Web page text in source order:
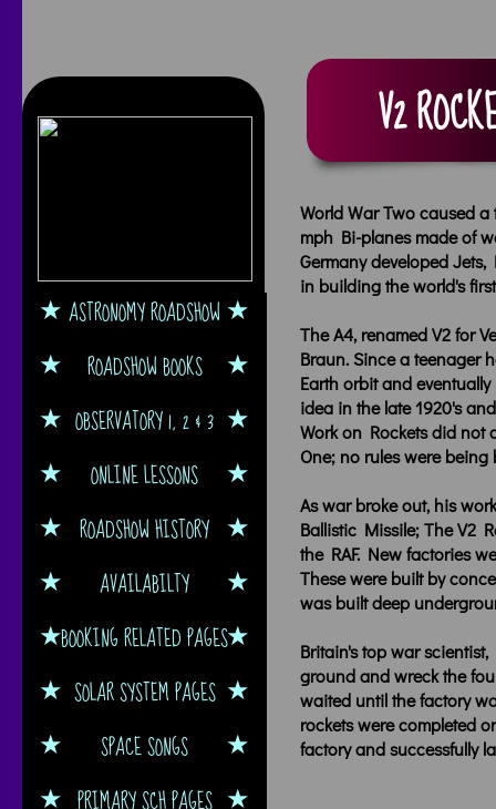
ASTRONOMY ROADSHOW
ROADSHOW BOOKS
OBSERVATORY 1, 2 & 3
ONLINE LESSONS
ROADSHOW HISTORY
AVAILABILTY
BOOKING RELATED PAGES
SOLAR SYSTEM PAGES
SPACE SONGS
World War Two caused
mph Bi-planes made of
Germany developed
in building the world's
The A4, renamed V2 for
Braun. Since a teenager
Earth orbit and
idea in the late 1920's
Work on Rockets did not
One; no rules were being
As war broke out, his
Ballistic Missile; The V2
the RAF. New factories
These were built by
was built deep
Britain's top war
ground and wreck the
waited until the factory
rockets were completed
factory and successfully
V2